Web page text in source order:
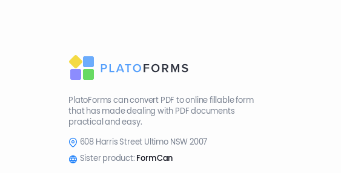
PlatoForms can convert PDF to online fillable form
that has made dealing with PDF documents
practical and easy.
608 Harris Street Ultimo NSW 2007
Sister product: FormCan